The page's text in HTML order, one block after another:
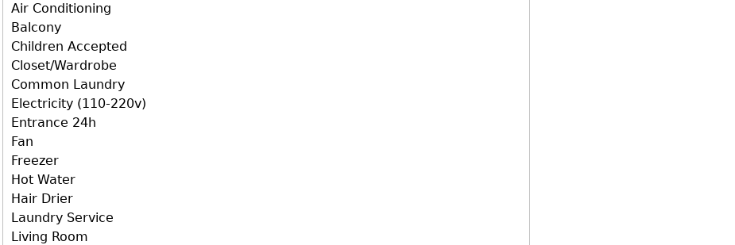
D+F+FS
Air Conditioning
Balcony
Children Accepted
Closet/Wardrobe
Common Laundry
Electricity (110-220v)
Entrance 24h
Fan
Freezer
Hot Water
Hair Drier
Laundry Service
Living Room